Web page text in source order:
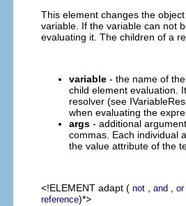
This element changes the
variable. If the variable can not
evaluating it. The children of a
variable - the name of
child element evaluation.
resolver (see
when evaluating the
args - additional
commas. Each individual
the value attribute of the
<!ELEMENT adapt ( not and or
reference)*>